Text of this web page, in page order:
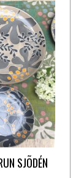
SJÕDÉN